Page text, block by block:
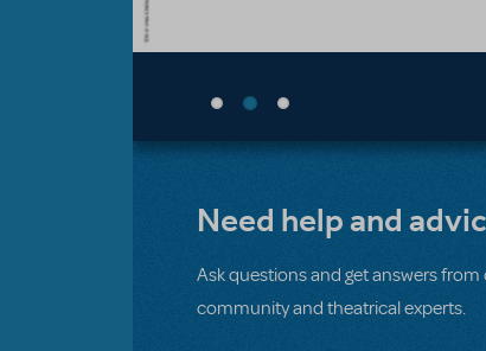
Need help and
Ask questions and get answers
community and theatrical experts.